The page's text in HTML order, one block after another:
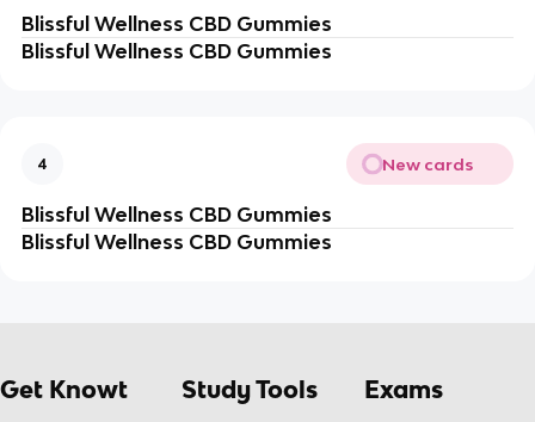
Blissful Wellness CBD Gummies
Blissful Wellness CBD Gummies
4 New cards
Blissful Wellness CBD Gummies
Blissful Wellness CBD Gummies
Get Knowt Study Tools Exams